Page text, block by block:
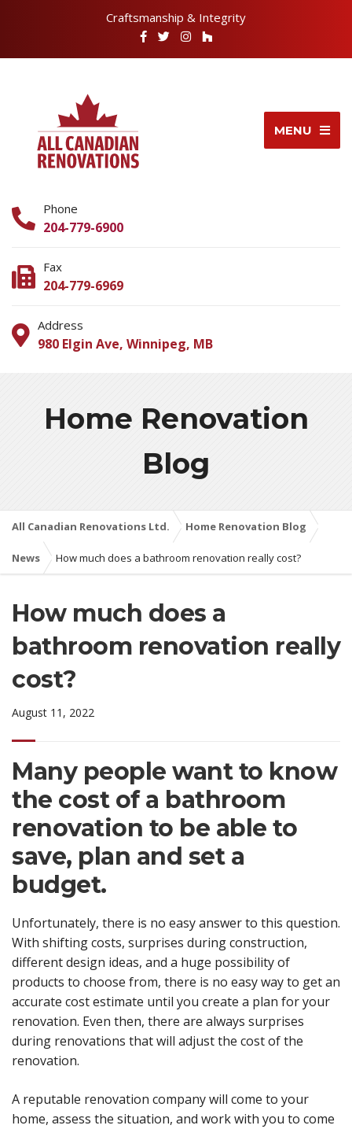
Craftsmanship & Integrity
MENU
Phone
204-779-6900
Fax
204-779-6969
Address
980 Elgin Ave, Winnipeg, MB
Home Renovation
Blog
All Canadian Renovations Ltd. Home Renovation Blog
News How much does a bathroom renovation really cost?
How much does a
bathroom renovation really
cost?
August 11, 2022
Many people want to know
the cost of a bathroom
renovation to be able to
save, plan and set a
budget.
Unfortunately, there is no easy answer to this question.
With shifting costs, surprises during construction,
different design ideas, and a huge possibility of
products to choose from, there is no easy way to get an
accurate cost estimate until you create a plan for your
renovation. Even then, there are always surprises
during renovations that will adjust the cost of the
renovation.
A reputable renovation company will come to your
home, assess the situation, and work with you to come